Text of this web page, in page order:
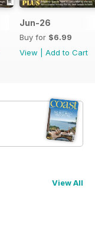
Jun-26
Buy for $6.99
View
Add to Cart
View All